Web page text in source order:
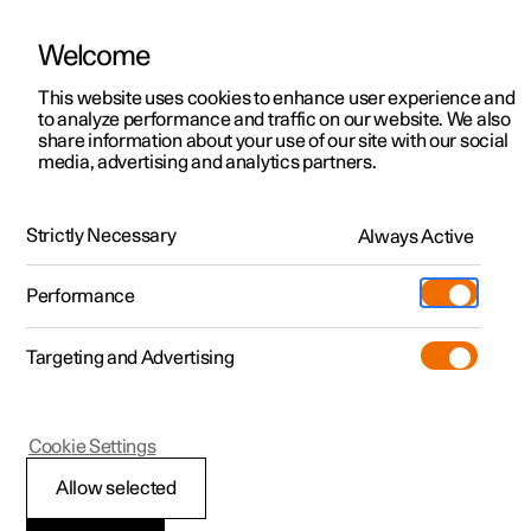
ManualVideo gallerySoftware updates
Polestar 2 - 2023
Welcome
This website uses cookies to enhance user experience and
to analyze performance and traffic on our website. We also
share information about your use of our site with our social
media, advertising and analytics partners.
Strictly Necessary Always Active
Performance
Targeting and Advertising
Allow selected
Cookie Settings